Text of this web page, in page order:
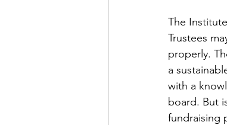
The
Trustees
properly.
a
with a
board. But
fundraising